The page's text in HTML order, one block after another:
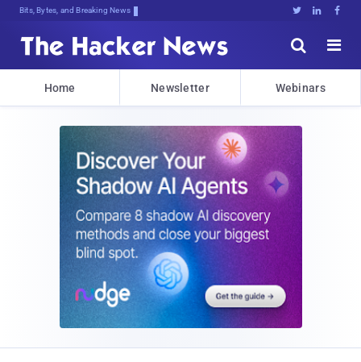
Bits, Bytes, and Breaking News   


Home Newsletter Webinars